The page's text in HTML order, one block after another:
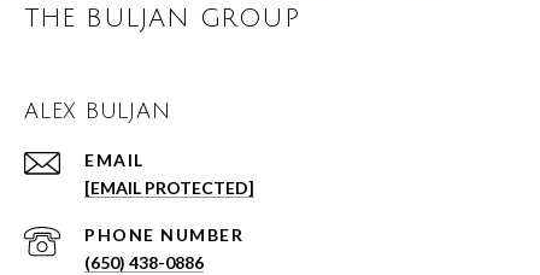
THE BULJAN GROUP
ALEX BULJAN
EMAIL
[EMAIL PROTECTED]
PHONE NUMBER
(650) 438-0886